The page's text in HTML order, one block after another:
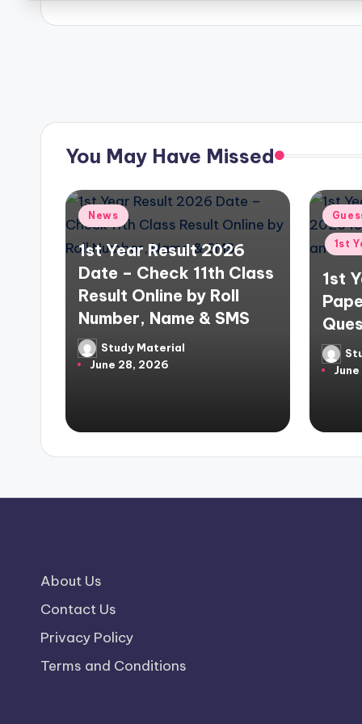
e
pagination
You May Have Missed
Posted
News
1st Year Result 2026
Date – Check 11th Class
Result Online by Roll
Number, Name & SMS
Posted
by
Study Material
June 28, 2026
in1st
1st
Posted
by
About Us
Contact Us
Privacy Policy
Terms and Conditions